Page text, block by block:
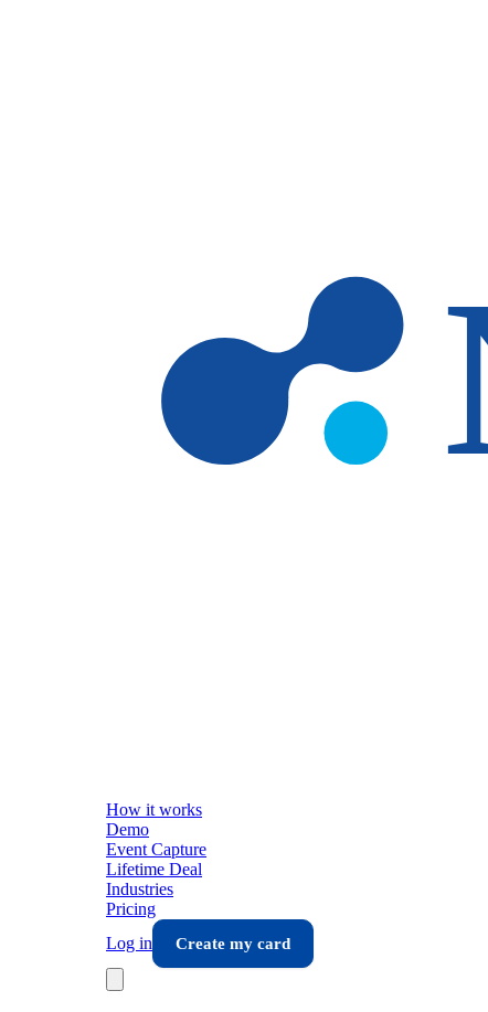
How it works
Demo
Event Capture
Lifetime Deal
Industries
Pricing
Log in
Create my card